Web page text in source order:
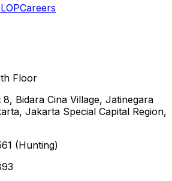
Careers
Floor
Bidara Cina Village, Jatinegara
Jakarta Special Capital Region,
(Hunting)